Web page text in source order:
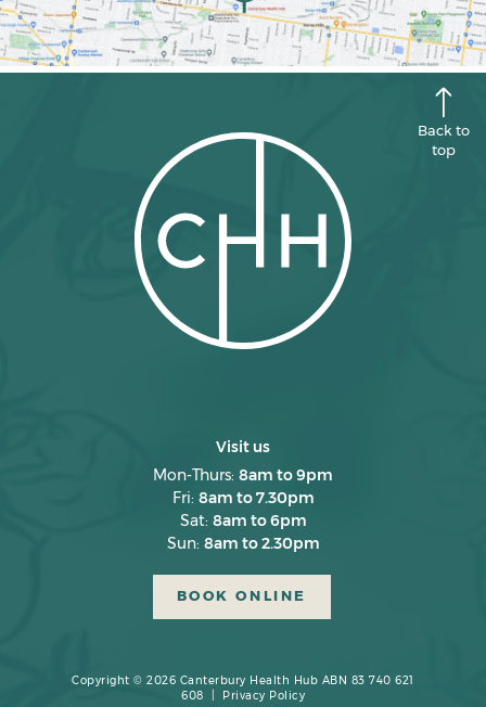
Back to
top
Visit us
Mon-Thurs: 8am to 9pm
Fri: 8am to 7.30pm
Sat: 8am to 6pm
Sun: 8am to 2.30pm
BOOK ONLINE
Copyright © 2026 Canterbury Health Hub ABN 83 740 621
608 |
Privacy Policy